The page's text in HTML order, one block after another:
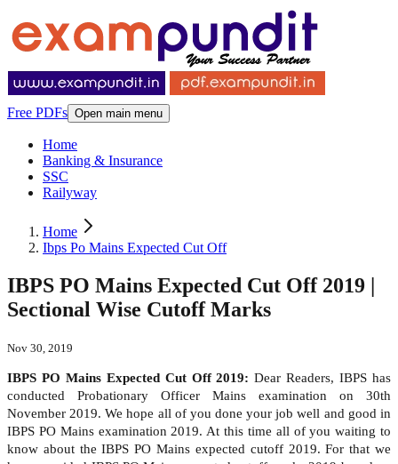
Free PDFs Open main menu
Home
Banking & Insurance
SSC
Railyway
Home
Ibps Po Mains Expected Cut Off
IBPS PO Mains Expected Cut Off 2019 |
Sectional Wise Cutoff Marks
Nov 30, 2019
IBPS PO Mains Expected Cut Off 2019: Dear Readers, IBPS has
conducted Probationary Officer Mains examination on 30th
November 2019. We hope all of you done your job well and good in
IBPS PO Mains examination 2019. At this time all of you waiting to
know about the IBPS PO Mains expected cutoff 2019. For that we